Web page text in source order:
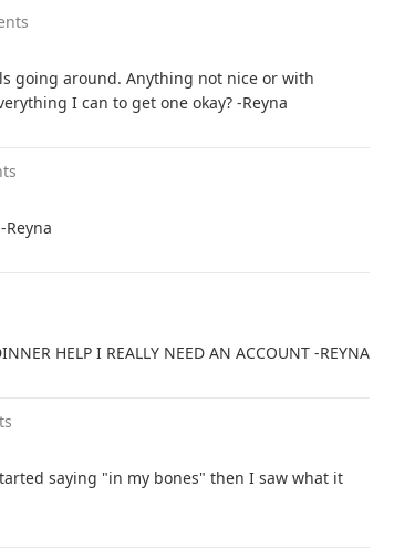
going around. Anything not nice or with
I can to get one okay? -Reyna
HELP I REALLY NEED AN ACCOUNT -REYNA
saying "in my bones" then I saw what it